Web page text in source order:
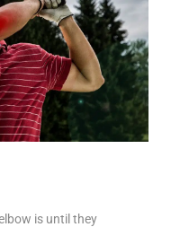
is until they